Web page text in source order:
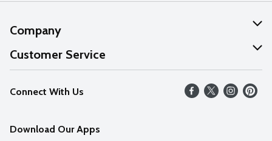
Company
About Us
Our Values
Careers
Customer Service
Help
FAQs
Connect With Us
Download Our Apps